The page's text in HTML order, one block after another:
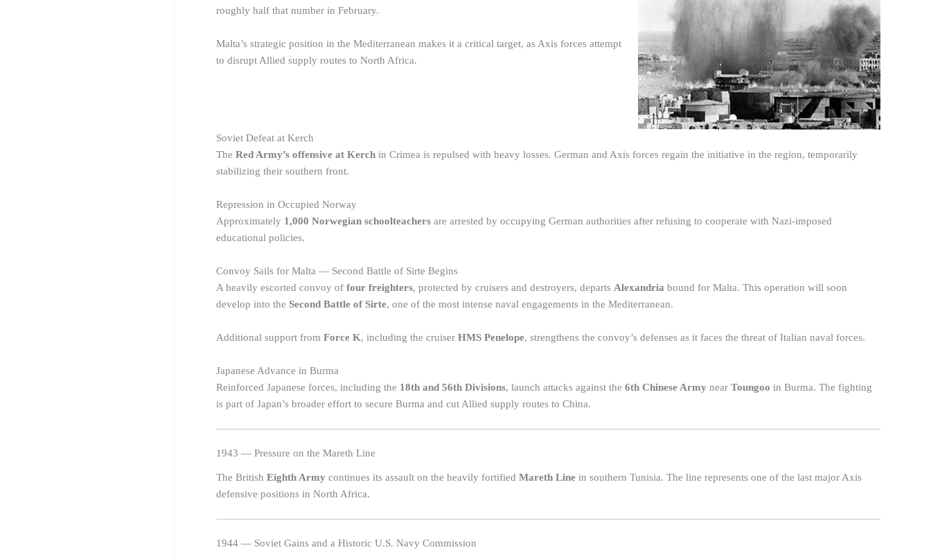
roughly half that number in February.
Malta’s strategic position in the Mediterranean makes it a critical target, as Axis forces attempt
to disrupt Allied supply routes to North Africa.
Soviet Defeat at Kerch
The Red Army’s offensive at Kerch in Crimea is repulsed with heavy losses. German and Axis forces regain the initiative in the region, temporarily
stabilizing their southern front.
Repression in Occupied Norway
Approximately 1,000 Norwegian schoolteachers are arrested by occupying German authorities after refusing to cooperate with Nazi-imposed
educational policies.
Convoy Sails for Malta — Second Battle of Sirte Begins
A heavily escorted convoy of four freighters, protected by cruisers and destroyers, departs Alexandria bound for Malta. This operation will soon
develop into the Second Battle of Sirte, one of the most intense naval engagements in the Mediterranean.
Additional support from Force K, including the cruiser HMS Penelope, strengthens the convoy’s defenses as it faces the threat of Italian naval forces.
Japanese Advance in Burma
Reinforced Japanese forces, including the 18th and 56th Divisions, launch attacks against the 6th Chinese Army near Toungoo in Burma. The fighting
is part of Japan’s broader effort to secure Burma and cut Allied supply routes to China.
1943 — Pressure on the Mareth Line
The British Eighth Army continues its assault on the heavily fortified Mareth Line in southern Tunisia. The line represents one of the last major Axis
defensive positions in North Africa.
1944 — Soviet Gains and a Historic U.S. Navy Commission